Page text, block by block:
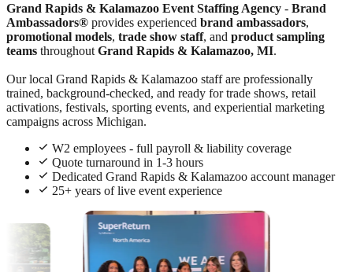
Grand Rapids & Kalamazoo Event Staffing Agency - Brand
Ambassadors® provides experienced brand ambassadors,
promotional models, trade show staff, and product sampling
teams throughout Grand Rapids & Kalamazoo, MI.
Our local Grand Rapids & Kalamazoo staff are professionally
trained, background-checked, and ready for trade shows, retail
activations, festivals, sporting events, and experiential marketing
campaigns across Michigan.
W2 employees - full payroll & liability coverage
Quote turnaround in 1-3 hours
Dedicated Grand Rapids & Kalamazoo account manager
25+ years of live event experience